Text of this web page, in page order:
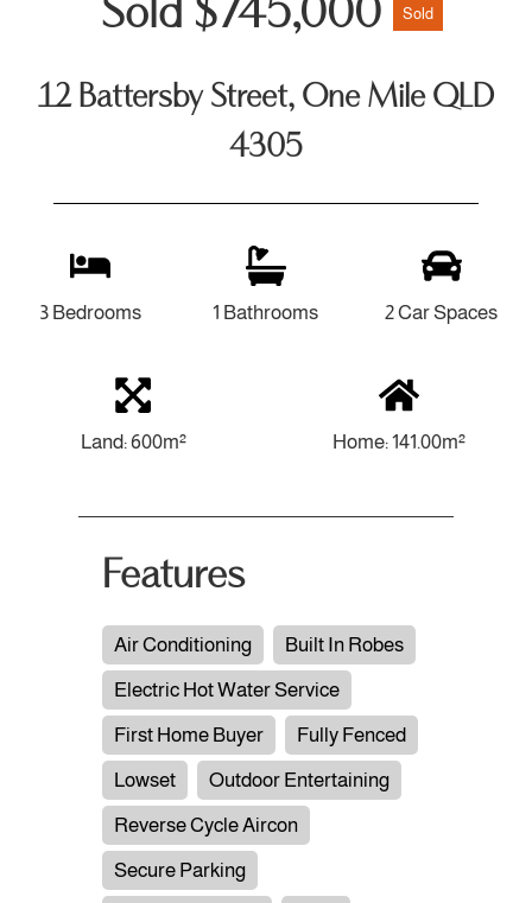
Sold $745,000 Sold
12 Battersby Street, One Mile QLD
4305
3 Bedrooms 1 Bathrooms 2 Car Spaces
Land: 600m² Home: 141.00m²
Features
Air Conditioning
Built In Robes
Electric Hot Water Service
First Home Buyer
Fully Fenced
Lowset
Outdoor Entertaining
Reverse Cycle Aircon
Secure Parking